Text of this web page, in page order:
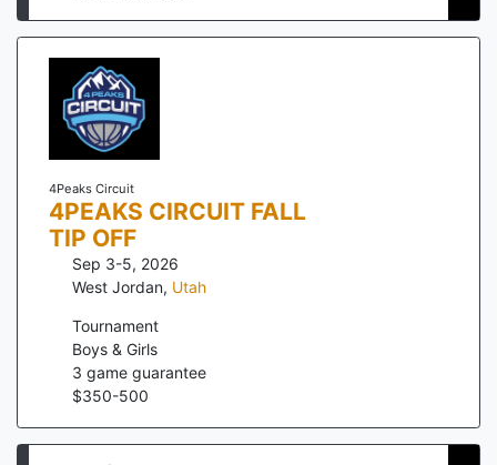
4Peaks Circuit
4PEAKS CIRCUIT FALL
TIP OFF
Sep 3-5, 2026
West Jordan, Utah
Tournament
Boys & Girls
3 game guarantee
$350-500